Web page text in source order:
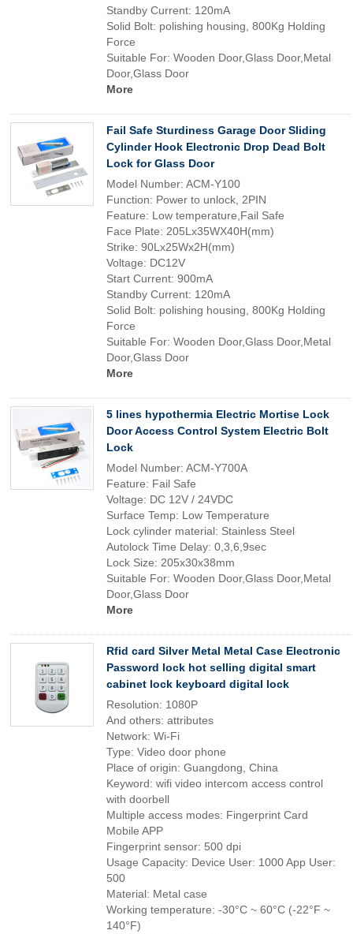
Standby Current: 120mA
Solid Bolt: polishing housing, 800Kg Holding
Force
Suitable For: Wooden Door,Glass Door,Metal
Door,Glass Door
More
Fail Safe Sturdiness Garage Door Sliding
Cylinder Hook Electronic Drop Dead Bolt
Lock for Glass Door
Model Number: ACM-Y100
Function: Power to unlock, 2PIN
Feature: Low temperature,Fail Safe
Face Plate: 205Lx35WX40H(mm)
Strike: 90Lx25Wx2H(mm)
Voltage: DC12V
Start Current: 900mA
Standby Current: 120mA
Solid Bolt: polishing housing, 800Kg Holding
Force
Suitable For: Wooden Door,Glass Door,Metal
Door,Glass Door
More
5 lines hypothermia Electric Mortise Lock
Door Access Control System Electric Bolt
Lock
Model Number: ACM-Y700A
Feature: Fail Safe
Voltage: DC 12V / 24VDC
Surface Temp: Low Temperature
Lock cylinder material: Stainless Steel
Autolock Time Delay: 0,3,6,9sec
Lock Size: 205x30x38mm
Suitable For: Wooden Door,Glass Door,Metal
Door,Glass Door
More
Rfid card Silver Metal Metal Case Electronic
Password lock hot selling digital smart
cabinet lock keyboard digital lock
Resolution: 1080P
And others: attributes
Network: Wi-Fi
Type: Video door phone
Place of origin: Guangdong, China
Keyword: wifi video intercom access control
with doorbell
Multiple access modes: Fingerprint Card
Mobile APP
Fingerprint sensor: 500 dpi
Usage Capacity: Device User: 1000 App User:
500
Material: Metal case
Working temperature: -30°C ~ 60°C (-22°F ~
140°F)